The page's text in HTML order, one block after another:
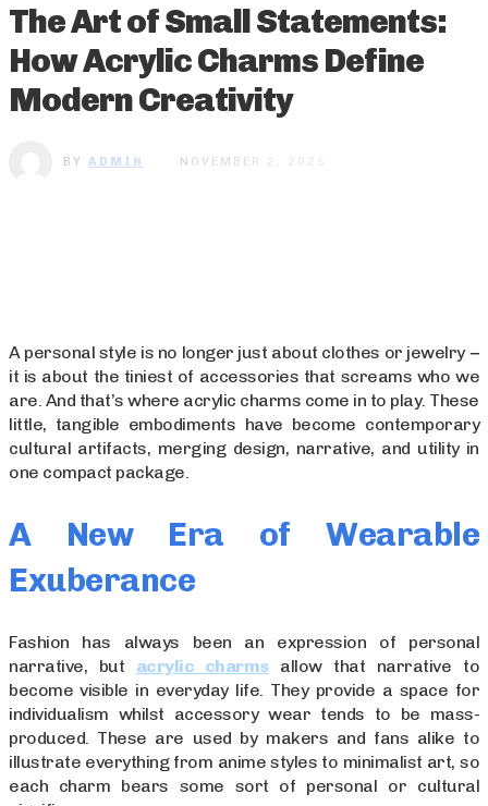
The Art of Small Statements:
How Acrylic Charms Define
Modern Creativity
BY ADMIN NOVEMBER 2, 2025
A personal style is no longer just about clothes or jewelry −
it is about the tiniest of accessories that screams who we
are. And that’s where acrylic charms come in to play. These
little, tangible embodiments have become contemporary
cultural artifacts, merging design, narrative, and utility in
one compact package.
A New Era of Wearable
Exuberance
Fashion has always been an expression of personal
narrative, but acrylic charmsallow that narrative to
become visible in everyday life. They provide a space for
individualism whilst accessory wear tends to be mass-
produced. These are used by makers and fans alike to
illustrate everything from anime styles to minimalist art, so
each charm bears some sort of personal or cultural